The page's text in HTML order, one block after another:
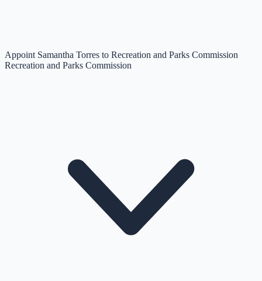
Appoint Samantha Torres to Recreation and Parks Commission
Recreation and Parks Commission